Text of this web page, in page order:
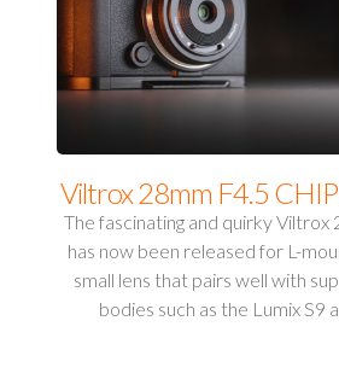
Viltrox 28mm F4.5
The fascinating and quirky Viltrox
has now been released for L-
small lens that pairs well with
bodies such as the Lumix S9